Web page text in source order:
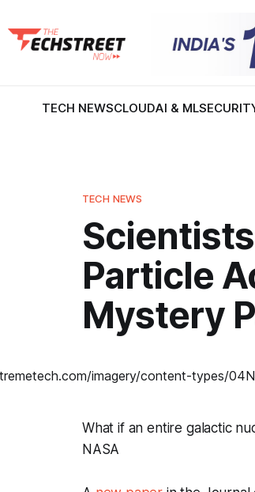
TECH NEWSCLOUDAI & ML
TECH NEWS
Particle
Mystery
What if an entire galactic
NASA